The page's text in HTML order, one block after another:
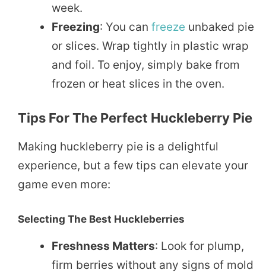
week.
Freezing: You can freeze unbaked pie
or slices. Wrap tightly in plastic wrap
and foil. To enjoy, simply bake from
frozen or heat slices in the oven.
Tips For The Perfect Huckleberry Pie
Making huckleberry pie is a delightful
experience, but a few tips can elevate your
game even more:
Selecting The Best Huckleberries
Freshness Matters: Look for plump,
firm berries without any signs of mold